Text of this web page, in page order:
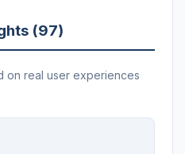
(97)
on real user experiences